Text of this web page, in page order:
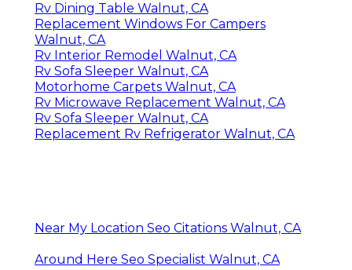
Rv Dining Table Walnut, CA
Replacement Windows For Campers
Walnut, CA
Rv Interior Remodel Walnut, CA
Rv Sofa Sleeper Walnut, CA
Motorhome Carpets Walnut, CA
Rv Microwave Replacement Walnut, CA
Rv Sofa Sleeper Walnut, CA
Replacement Rv Refrigerator Walnut, CA
Near My Location Seo Citations Walnut, CA
Around Here Seo Specialist Walnut, CA